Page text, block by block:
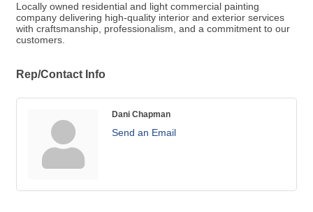
Locally owned residential and light commercial painting
company delivering high-quality interior and exterior services
with craftsmanship, professionalism, and a commitment to our
customers.
Rep/Contact Info
Dani Chapman
Send an Email